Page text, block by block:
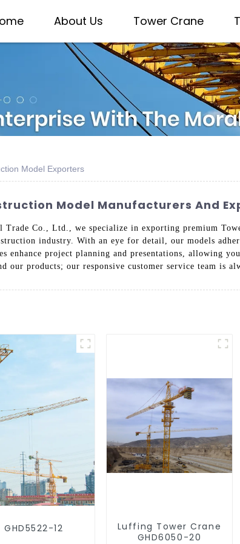
About Us Tower Crane
Model Exporters
Model Manufacturers And
Trade Co., Ltd., we specialize in exporting premium
industry. With an eye for detail, our models
enhance project planning and presentations, allowing
our products; our responsive customer service team is
12
Luffing Tower Crane
GHD6050-20